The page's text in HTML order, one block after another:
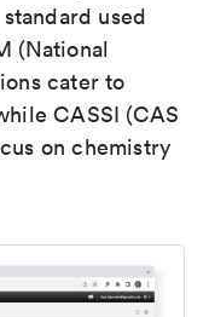
used
(National
cater to
CASSI (CAS
on chemistry